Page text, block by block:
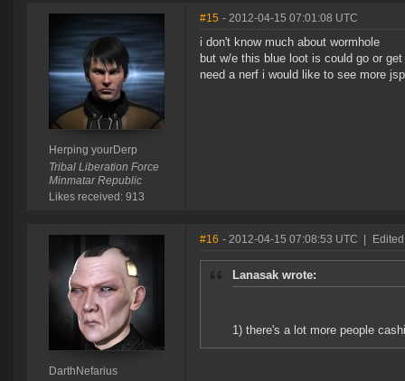
Herping yourDerp
Tribal Liberation Force
Minmatar Republic
Likes received: 913
#15 - 2012-04-15 07:01:08 UTC
i don't know much about wormhole
but w/e this blue loot is could go or
need a nerf i would like to see more
DarthNefarius
#16 - 2012-04-15 07:08:53 UTC
Lanasak wrote:
1) there's a lot more people